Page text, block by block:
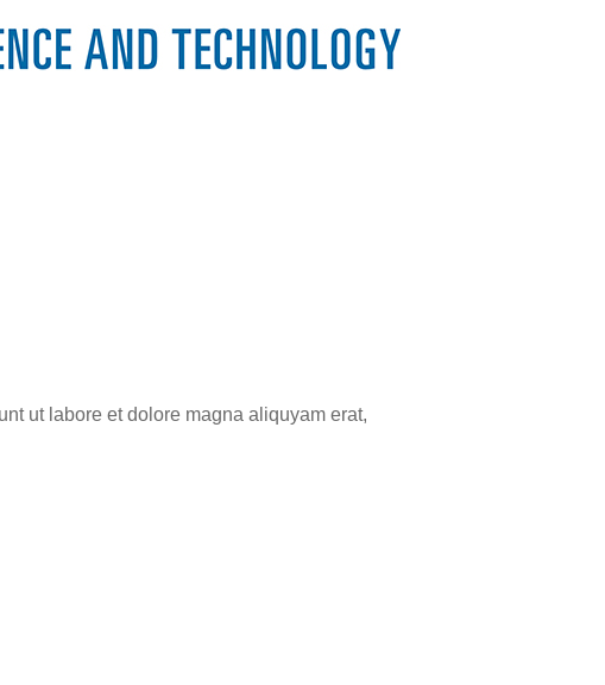
ut labore et dolore magna aliquyam erat,